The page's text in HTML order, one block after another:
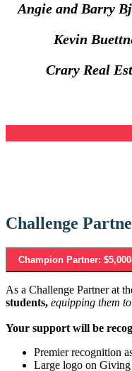
Angie and Barry
Kevin
Crary Real
Challenge
Champion Partner:
As a Challenge Partner at
students, equipping them
Your support will be
Premier recognition
Large logo on Giving